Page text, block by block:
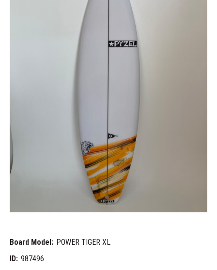
Board Model: POWER TIGER XL
ID: 987496